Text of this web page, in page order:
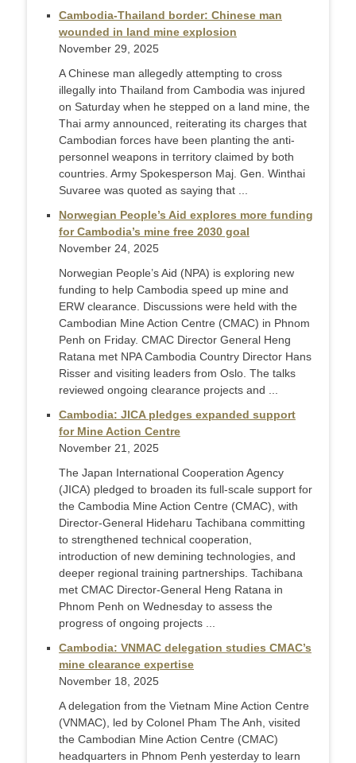
Cambodia-Thailand border: Chinese man
wounded in land mine explosion
November 29, 2025
A Chinese man allegedly attempting to cross
illegally into Thailand from Cambodia was injured
on Saturday when he stepped on a land mine, the
Thai army announced, reiterating its charges that
Cambodian forces have been planting the anti-
personnel weapons in territory claimed by both
countries. Army Spokesperson Maj. Gen. Winthai
Suvaree was quoted as saying that ...
Norwegian People’s Aid explores more funding
for Cambodia’s mine free 2030 goal
November 24, 2025
Norwegian People’s Aid (NPA) is exploring new
funding to help Cambodia speed up mine and
ERW clearance. Discussions were held with the
Cambodian Mine Action Centre (CMAC) in Phnom
Penh on Friday. CMAC Director General Heng
Ratana met NPA Cambodia Country Director Hans
Risser and visiting leaders from Oslo. The talks
reviewed ongoing clearance projects and ...
Cambodia: JICA pledges expanded support
for Mine Action Centre
November 21, 2025
The Japan International Cooperation Agency
(JICA) pledged to broaden its full-scale support for
the Cambodia Mine Action Centre (CMAC), with
Director-General Hideharu Tachibana committing
to strengthened technical cooperation,
introduction of new demining technologies, and
deeper regional training partnerships. Tachibana
met CMAC Director-General Heng Ratana in
Phnom Penh on Wednesday to assess the
progress of ongoing projects ...
Cambodia: VNMAC delegation studies CMAC’s
mine clearance expertise
November 18, 2025
A delegation from the Vietnam Mine Action Centre
(VNMAC), led by Colonel Pham The Anh, visited
the Cambodian Mine Action Centre (CMAC)
headquarters in Phnom Penh yesterday to learn